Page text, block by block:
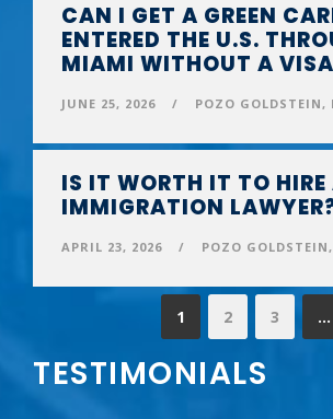
CAN I GET A GREEN
ENTERED THE U.S.
MIAMI WITHOUT A
JUNE 25, 2026 / POZO GOLDSTEIN,
IS IT WORTH IT TO HIRE
IMMIGRATION
APRIL 23, 2026 / POZO
1 2 3 …
TESTIMONIALS